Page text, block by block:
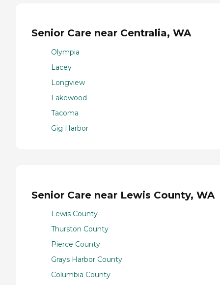
Senior Care near Centralia, WA
Olympia
Lacey
Longview
Lakewood
Tacoma
Gig Harbor
Senior Care near Lewis County, WA
Lewis County
Thurston County
Pierce County
Grays Harbor County
Columbia County